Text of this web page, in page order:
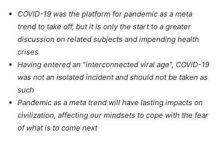
COVID-19 was the platform for pandemic as a meta
trend to take off, but it is only the start to a greater
discussion on related subjects and impending health
crises
Having entered an “interconnected viral age”, COVID-19
was not an isolated incident and should not be taken as
such
Pandemic as a meta trend will have lasting impacts on
civilization, affecting our mindsets to cope with the fear
of what is to come next